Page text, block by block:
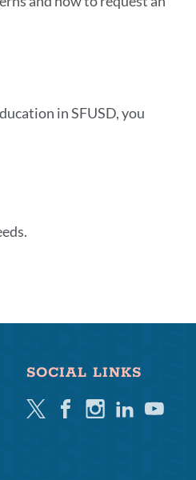
in SFUSD, you
SOCIAL LINKS
TwitterFacebookInstagramLinkedinYoutube